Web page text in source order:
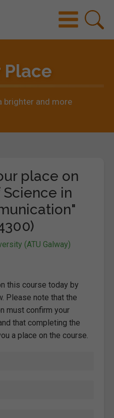
Place
brighter and more
place on
in
(ATU Galway)
this course today by
Please note that the
must confirm your
that completing the
a place on the course.